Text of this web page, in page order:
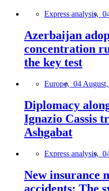
Express analysis,
Azerbaijan
concentration
the key test
Europe, 04
Diplomacy
Ignazio Cassis
Ashgabat
Express analysis,
New insurance